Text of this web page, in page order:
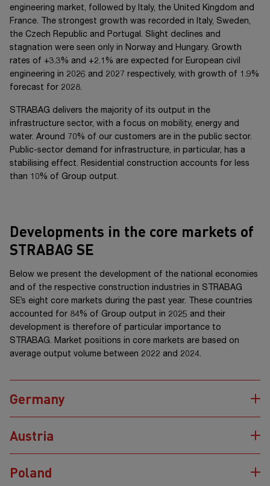
engineering market, followed by Italy, the United Kingdom and
France. The strongest growth was recorded in Italy, Sweden,
the Czech Republic and Portugal. Slight declines and
stagnation were seen only in Norway and Hungary. Growth
rates of +3.3% and +2.1% are expected for European civil
engineering in 2026 and 2027 respectively, with growth of 1.9%
forecast for 2028.
STRABAG delivers the majority of its output in the
infrastructure sector, with a focus on mobility, energy and
water. Around 70% of our customers are in the public sector.
Public-sector demand for infrastructure, in particular, has a
stabilising effect. Residential construction accounts for less
than 10% of Group output.
Developments in the core markets of
STRABAG SE
Below we present the development of the national economies
and of the respective construction industries in STRABAG
SE’s eight core markets during the past year. These countries
accounted for 84% of Group output in 2025 and their
development is therefore of particular importance to
STRABAG. Market positions in core markets are based on
average output volume between 2022 and 2024.
Germany
Austria
Poland